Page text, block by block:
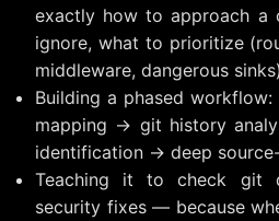
exactly how to approach
ignore, what to prioritize
middleware, dangerous sinks)
Building a phased
mapping → git history
identification → deep
Teaching it to check git
security fixes — because